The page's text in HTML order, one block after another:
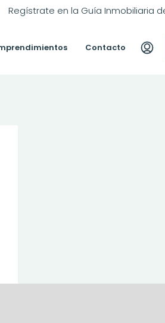
Regístrate en la Guía Inmobiliaria
Contacto